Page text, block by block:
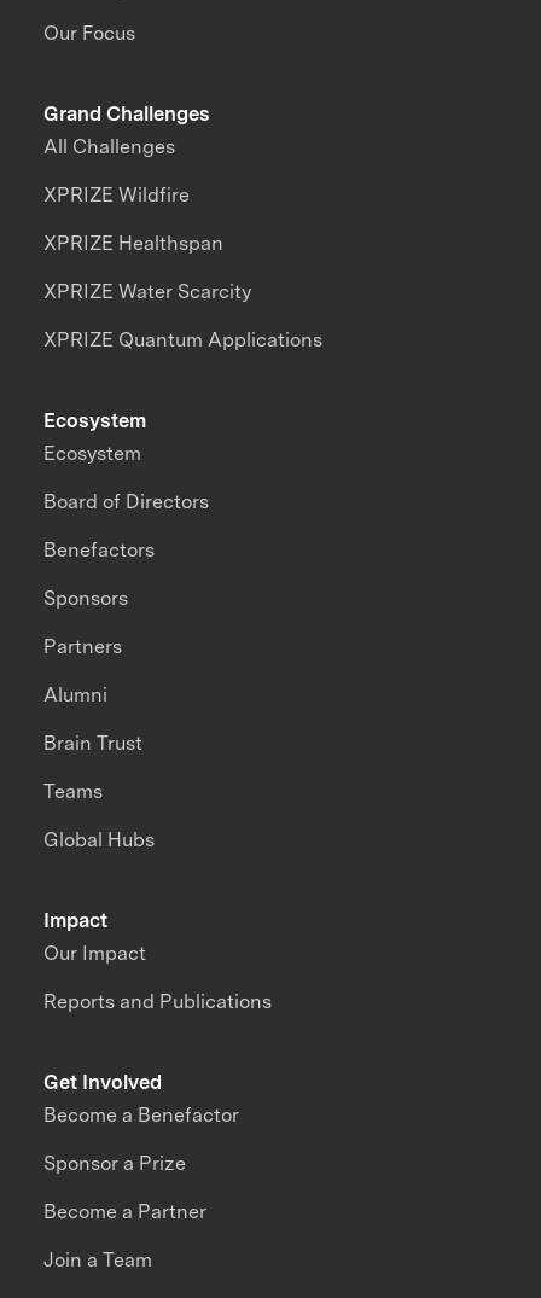
Our Focus
Grand Challenges
All Challenges
XPRIZE Wildfire
XPRIZE Healthspan
XPRIZE Water Scarcity
XPRIZE Quantum Applications
Impact
Our Impact
Reports and Publications
Ecosystem
Ecosystem
Board of Directors
Benefactors
Sponsors
Partners
Alumni
Brain Trust
Teams
Global Hubs
Get Involved
Become a Benefactor
Sponsor a Prize
Become a Partner
Join a Team